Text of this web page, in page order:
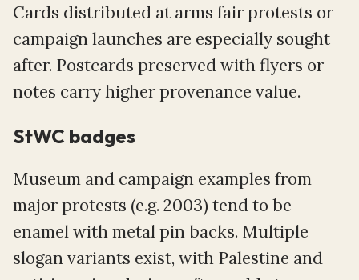
Cards distributed at arms fair protests or
campaign launches are especially sought
after. Postcards preserved with flyers or
notes carry higher provenance value.
StWC badges
Museum and campaign examples from
major protests (e.g. 2003) tend to be
enamel with metal pin backs. Multiple
slogan variants exist, with Palestine and